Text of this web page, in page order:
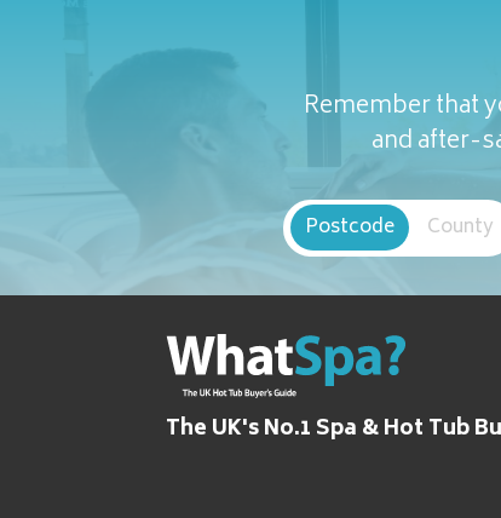
Remember that
and after-
Postcode County
The UK's No.1 Spa & Hot Tub